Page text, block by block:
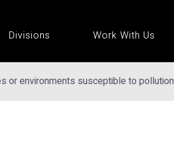
Divisions Work With Us
or environments susceptible to pollution